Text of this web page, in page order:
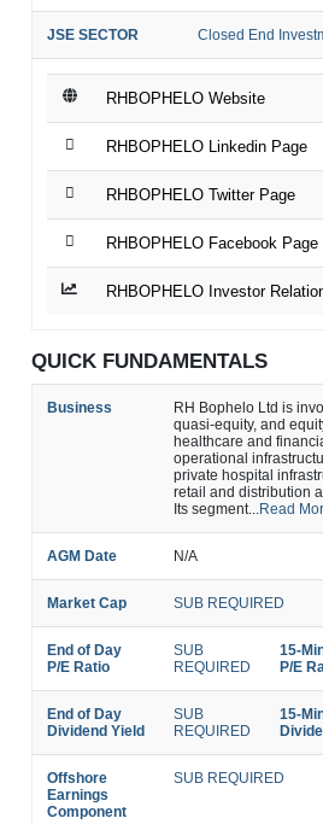
JSE SECTOR Closed End
RHBOPHELO Website
RHBOPHELO Linkedin Page
RHBOPHELO Twitter Page
RHBOPHELO Facebook Page
RHBOPHELO Investor
QUICK FUNDAMENTALS
Business
RH Bophelo Ltd is
quasi-equity, and
healthcare and
operational
private hospital
retail and distribution
Its segment...Read
AGM Date N/A
Market Cap SUB REQUIRED
End of Day
P/E Ratio
SUB
REQUIRED
15-
P/E
End of Day
Dividend Yield
SUB
REQUIRED
15-
Offshore
Earnings
Component
SUB REQUIRED